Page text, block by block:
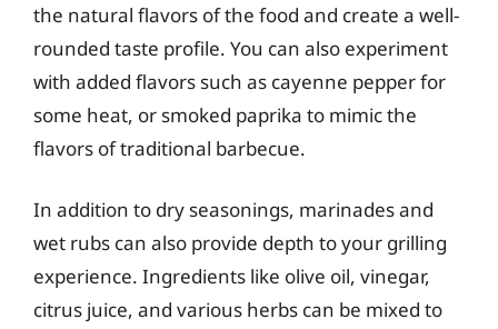
the natural flavors of the food and create a well-
rounded taste profile. You can also experiment
with added flavors such as cayenne pepper for
some heat, or smoked paprika to mimic the
flavors of traditional barbecue.
In addition to dry seasonings, marinades and
wet rubs can also provide depth to your grilling
experience. Ingredients like olive oil, vinegar,
citrus juice, and various herbs can be mixed to